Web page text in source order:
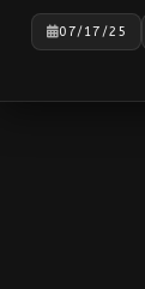
07/17/25